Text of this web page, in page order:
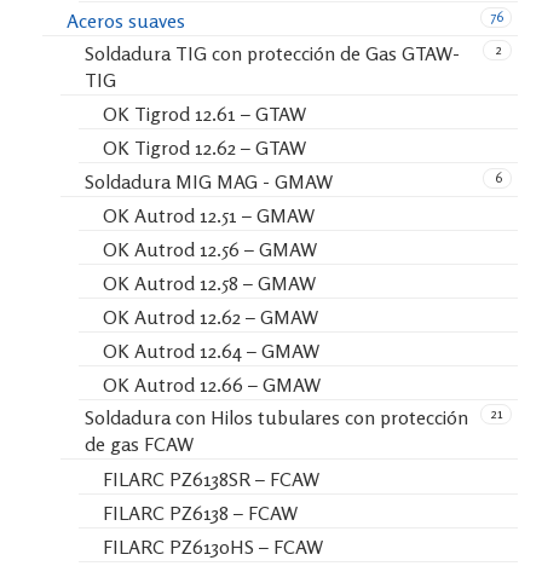
76
Aceros suaves
2
Soldadura TIG con protección de Gas GTAW-
TIG
OK Tigrod 12.61 – GTAW
OK Tigrod 12.62 – GTAW
6
Soldadura MIG MAG - GMAW
OK Autrod 12.51 – GMAW
OK Autrod 12.56 – GMAW
OK Autrod 12.58 – GMAW
OK Autrod 12.62 – GMAW
OK Autrod 12.64 – GMAW
OK Autrod 12.66 – GMAW
21
Soldadura con Hilos tubulares con protección
de gas FCAW
FILARC PZ6138SR – FCAW
FILARC PZ6138 – FCAW
FILARC PZ6130HS – FCAW